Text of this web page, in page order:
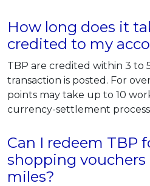
How long does it
credited to my
TBP are credited within 3 to
transaction is posted. For
points may take up to 10
currency-settlement
Can I redeem TBP
shopping
miles?